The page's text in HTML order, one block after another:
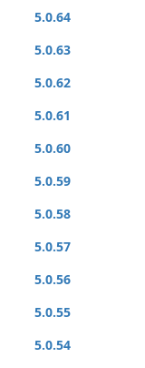
5.0.64
5.0.63
5.0.62
5.0.61
5.0.60
5.0.59
5.0.58
5.0.57
5.0.56
5.0.55
5.0.54